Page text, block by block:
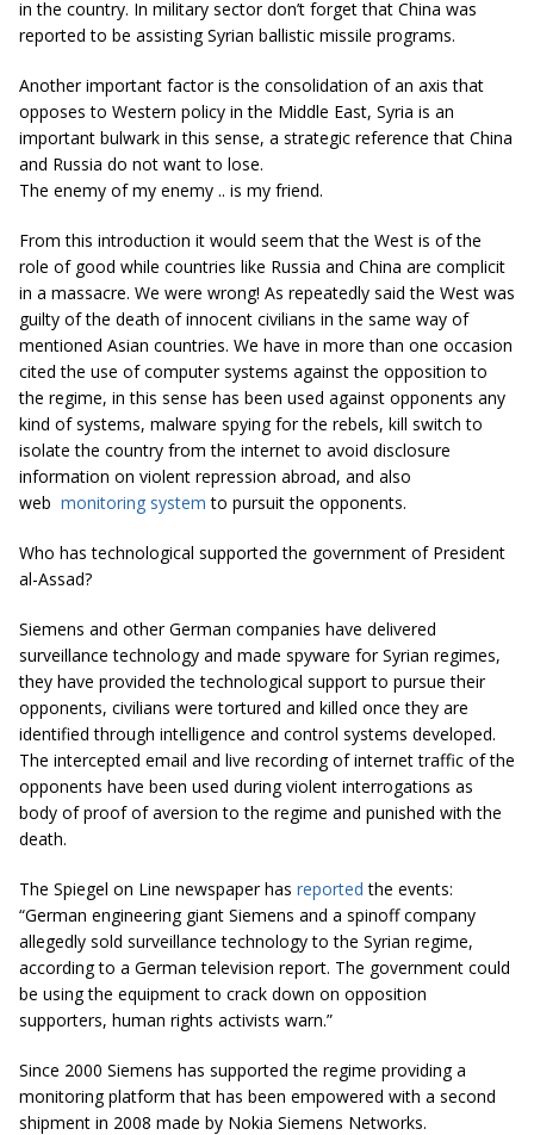
in the country. In military sector don’t forget that China was
reported to be assisting Syrian ballistic missile programs.
Another important factor is the consolidation of an axis that
opposes to Western policy in the Middle East, Syria is an
important bulwark in this sense, a strategic reference that China
and Russia do not want to lose.
The enemy of my enemy .. is my friend.
From this introduction it would seem that the West is of the
role of good while countries like Russia and China are complicit
in a massacre. We were wrong! As repeatedly said the West was
guilty of the death of innocent civilians in the same way of
mentioned Asian countries. We have in more than one occasion
cited the use of computer systems against the opposition to
the regime, in this sense has been used against opponents any
kind of systems, malware spying for the rebels, kill switch to
isolate the country from the internet to avoid disclosure
information on violent repression abroad, and also
web monitoring system to pursuit the opponents.
Who has technological supported the government of President
al-Assad?
Siemens and other German companies have delivered
surveillance technology and made spyware for Syrian regimes,
they have provided the technological support to pursue their
opponents, civilians were tortured and killed once they are
identified through intelligence and control systems developed.
The intercepted email and live recording of internet traffic of the
opponents have been used during violent interrogations as
body of proof of aversion to the regime and punished with the
death.
The Spiegel on Line newspaper has reportedthe events:
“German engineering giant Siemens and a spinoff company
allegedly sold surveillance technology to the Syrian regime,
according to a German television report. The government could
be using the equipment to crack down on opposition
supporters, human rights activists warn.”
Since 2000 Siemens has supported the regime providing a
monitoring platform that has been empowered with a second
shipment in 2008 made by Nokia Siemens Networks.